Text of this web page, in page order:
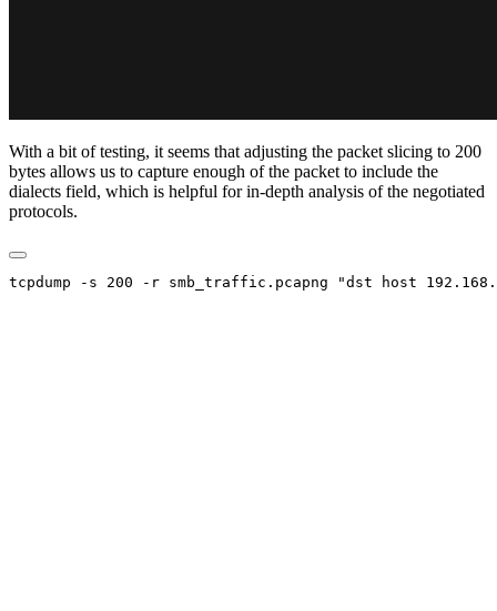
With a bit of testing, it seems that adjusting the packet slicing to 200
bytes allows us to capture enough of the packet to include the
dialects field, which is helpful for in-depth analysis of the negotiated
protocols.